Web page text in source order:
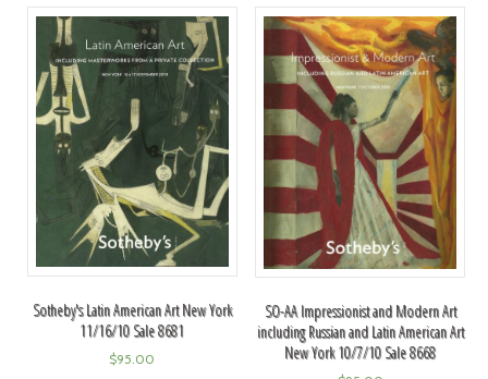
Sotheby's Latin American Art New York
11/16/10 Sale 8681
$95.00
SO-AA Impressionist and Modern Art
including Russian and Latin American Art
New York 10/7/10 Sale 8668